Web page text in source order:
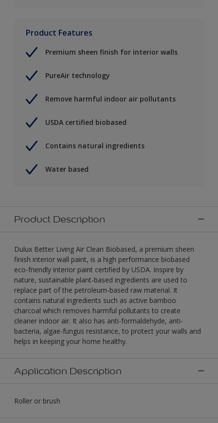
Product Features
Premium sheen finish for interior walls
PureAir technology
Remove harmful indoor air pollutants
USDA certified biobased
Contains natural ingredients
Water based
Product Description
Dulux Better Living Air Clean Biobased, a premium sheen
finish interior wall paint, is a high performance biobased
eco-friendly interior paint certified by USDA. Inspire by
nature, sustainable plant-based ingredients are used to
replace part of the petroleum-based raw material. It
contains natural ingredients such as active bamboo
charcoal which removes harmful pollutants to create
cleaner indoor air. It also has anti-formaldehyde, anti-
bacteria, algae-fungus resistance, to protect your walls and
helps in keeping your home healthy.
Application Description
Roller or brush